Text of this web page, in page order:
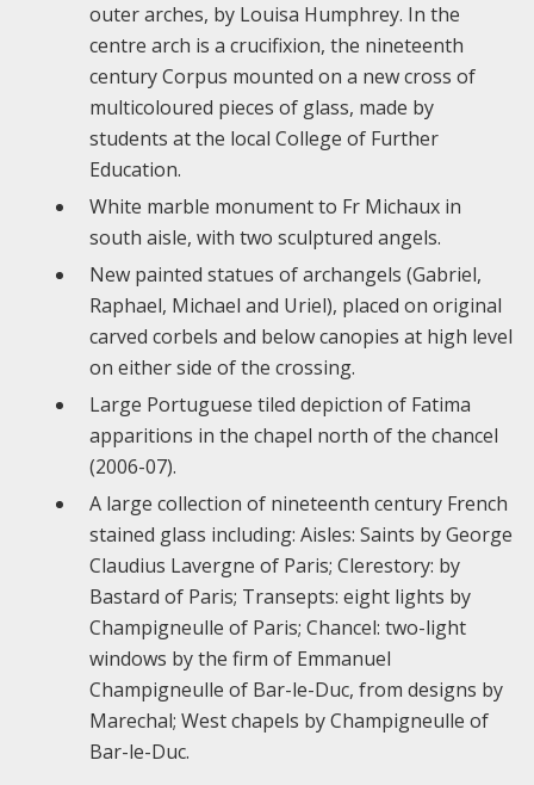
outer arches, by Louisa Humphrey. In the
centre arch is a crucifixion, the nineteenth
century Corpus mounted on a new cross of
multicoloured pieces of glass, made by
students at the local College of Further
Education.
White marble monument to Fr Michaux in
south aisle, with two sculptured angels.
New painted statues of archangels (Gabriel,
Raphael, Michael and Uriel), placed on original
carved corbels and below canopies at high level
on either side of the crossing.
Large Portuguese tiled depiction of Fatima
apparitions in the chapel north of the chancel
(2006-07).
A large collection of nineteenth century French
stained glass including: Aisles: Saints by George
Claudius Lavergne of Paris; Clerestory: by
Bastard of Paris; Transepts: eight lights by
Champigneulle of Paris; Chancel: two-light
windows by the firm of Emmanuel
Champigneulle of Bar-le-Duc, from designs by
Marechal; West chapels by Champigneulle of
Bar-le-Duc.